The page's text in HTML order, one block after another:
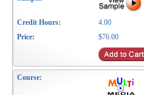
4.00
$76.00